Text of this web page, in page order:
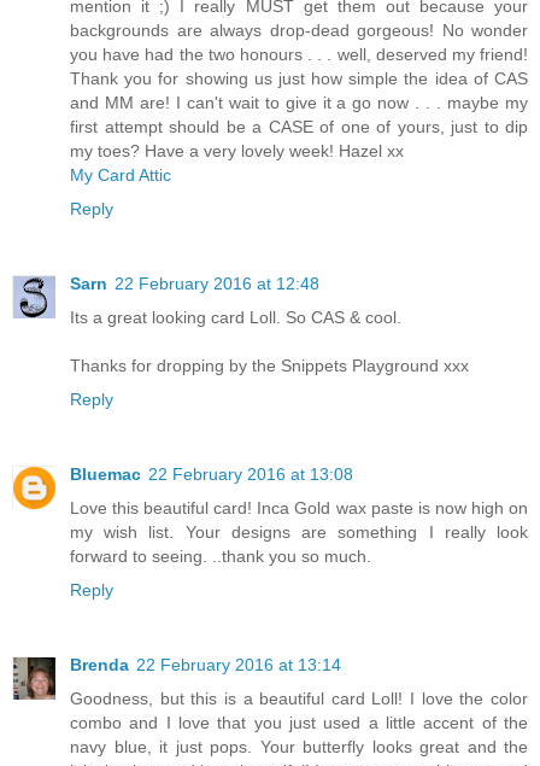
mention it ;) I really MUST get them out because your
backgrounds are always drop-dead gorgeous! No wonder
you have had the two honours . . . well, deserved my friend!
Thank you for showing us just how simple the idea of CAS
and MM are! I can't wait to give it a go now . . . maybe my
first attempt should be a CASE of one of yours, just to dip
my toes? Have a very lovely week! Hazel xx
My Card Attic
Reply
Sarn 22 February 2016 at 12:48
Its a great looking card Loll. So CAS & cool.
Thanks for dropping by the Snippets Playground xxx
Reply
Bluemac 22 February 2016 at 13:08
Love this beautiful card! Inca Gold wax paste is now high on
my wish list. Your designs are something I really look
forward to seeing. ..thank you so much.
Reply
Brenda 22 February 2016 at 13:14
Goodness, but this is a beautiful card Loll! I love the color
combo and I love that you just used a little accent of the
navy blue, it just pops. Your butterfly looks great and the